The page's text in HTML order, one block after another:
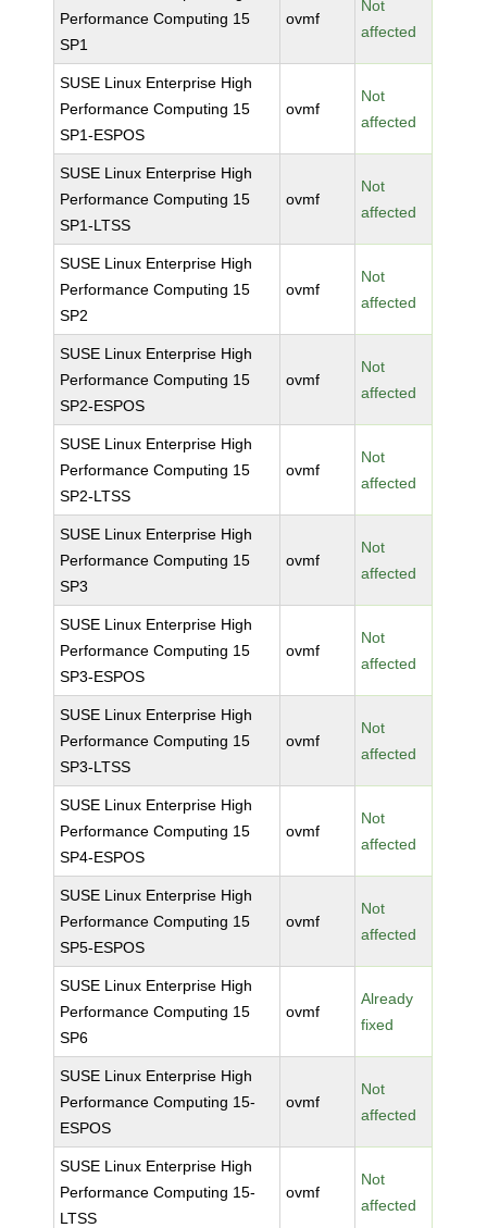
Performance Computing 15
SP1
ovmf
Not
affected
SUSE Linux Enterprise High
Performance Computing 15
SP1-ESPOS
ovmf
Not
affected
SUSE Linux Enterprise High
Performance Computing 15
SP1-LTSS
ovmf
Not
affected
SUSE Linux Enterprise High
Performance Computing 15
SP2
ovmf
Not
affected
SUSE Linux Enterprise High
Performance Computing 15
SP2-ESPOS
ovmf
Not
affected
SUSE Linux Enterprise High
Performance Computing 15
SP2-LTSS
ovmf
Not
affected
SUSE Linux Enterprise High
Performance Computing 15
SP3
ovmf
Not
affected
SUSE Linux Enterprise High
Performance Computing 15
SP3-ESPOS
ovmf
Not
affected
SUSE Linux Enterprise High
Performance Computing 15
SP3-LTSS
ovmf
Not
affected
SUSE Linux Enterprise High
Performance Computing 15
SP4-ESPOS
ovmf
Not
affected
SUSE Linux Enterprise High
Performance Computing 15
SP5-ESPOS
ovmf
Not
affected
SUSE Linux Enterprise High
Performance Computing 15
SP6
ovmf
Already
fixed
SUSE Linux Enterprise High
Performance Computing 15-
ESPOS
ovmf
Not
affected
SUSE Linux Enterprise High
Performance Computing 15-
LTSS
ovmf
Not
affected